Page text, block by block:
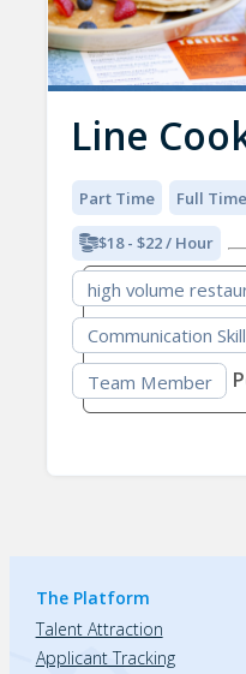
Line
Part Time Full Time
$18 - $22 / Hour
high volume
Communication
Team Member
The Platform
Talent Attraction
Applicant Tracking